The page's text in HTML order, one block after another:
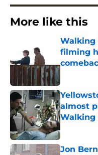
More like this
Walking
filming
almost
Walking
Published
Jon